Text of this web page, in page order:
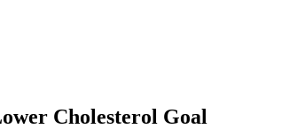
Cholesterol Goal